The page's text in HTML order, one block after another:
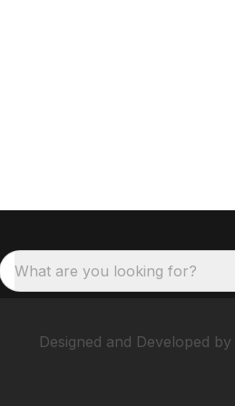
What are you looking for?
Designed and Developed by